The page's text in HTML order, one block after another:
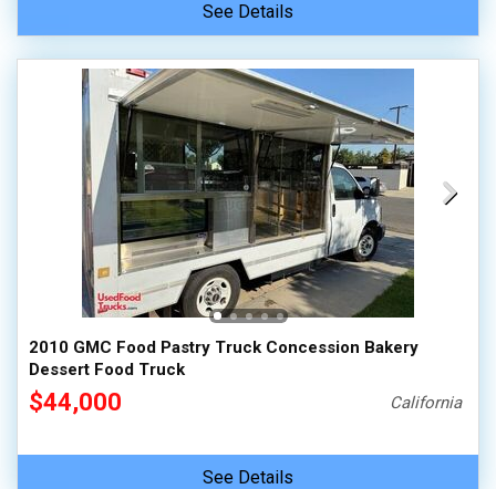
See Details
2010 GMC Food Pastry Truck Concession Bakery
Dessert Food Truck
$44,000 California
See Details